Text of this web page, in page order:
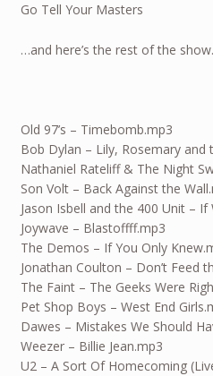
Go Tell Your Masters
…and here’s the rest of the
Old 97’s – Timebomb.mp3
Bob Dylan – Lily, Rosemary and
Nathaniel Rateliff & The Night
Son Volt – Back Against the
Jason Isbell and the 400 Unit – If
Joywave – Blastoffff.mp3
The Demos – If You Only
Jonathan Coulton – Don’t Feed
The Faint – The Geeks Were
Pet Shop Boys – West End
Dawes – Mistakes We Should
Weezer – Billie Jean.mp3
U2 – A Sort Of Homecoming